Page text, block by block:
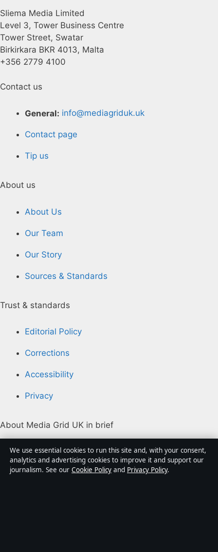
Sliema Media Limited
Level 3, Tower Business Centre
Tower Street, Swatar
Birkirkara BKR 4013, Malta
+356 2779 4100
Contact us
General: info@mediagriduk.uk
Contact page
Tip us
About us
About Us
Our Team
Our Story
Sources & Standards
Trust & standards
Editorial Policy
Corrections
Accessibility
Privacy
About Media Grid UK in brief
Media Grid UK is an independent digital news
publisher covering politics, business, markets,
technology and public-interest stories. Every article is
We use essential cookies to run this site and, with your consent,
analytics and advertising cookies to improve it and support our
journalism. See our Cookie Policy and Privacy Policy.